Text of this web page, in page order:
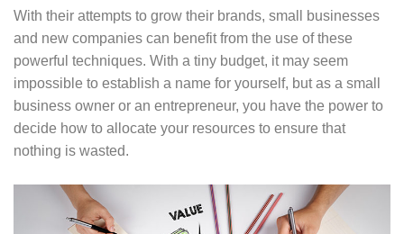
With their attempts to grow their brands, small businesses
and new companies can benefit from the use of these
powerful techniques. With a tiny budget, it may seem
impossible to establish a name for yourself, but as a small
business owner or an entrepreneur, you have the power to
decide how to allocate your resources to ensure that
nothing is wasted.